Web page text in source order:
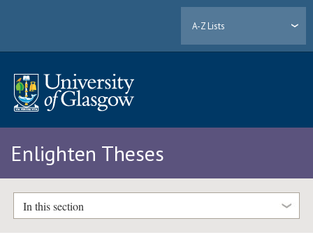
A-Z Lists
Enlighten Theses
In this section